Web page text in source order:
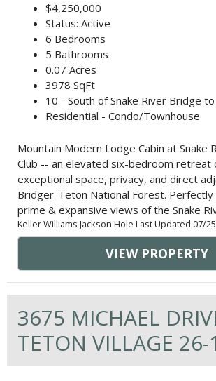
$4,250,000
Status: Active
6 Bedrooms
5 Bathrooms
0.07 Acres
3978 SqFt
10 - South of Snake River Bridge
Residential - Condo/Townhouse
Mountain Modern Lodge Cabin at Snake
Club -- an elevated six-bedroom retreat
exceptional space, privacy, and direct
Bridger-Teton National Forest.
prime & expansive views of the Snake
Keller Williams Jackson Hole Last Updated 07/
VIEW PROPERTY
3675 MICHAEL
TETON VILLAGE